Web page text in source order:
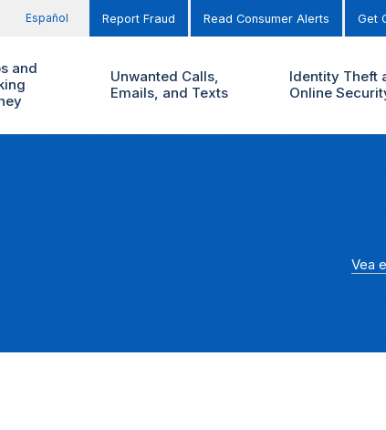
Español Report Fraud Read Consumer Alerts Get
and
Unwanted Calls,
Emails, and Texts
Identity Theft
Online
Vea